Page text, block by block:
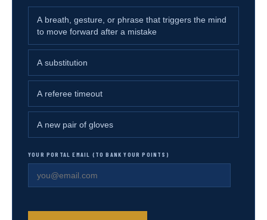
A breath, gesture, or phrase that triggers the mind
to move forward after a mistake
A substitution
A referee timeout
A new pair of gloves
YOUR PORTAL EMAIL (TO BANK YOUR POINTS)